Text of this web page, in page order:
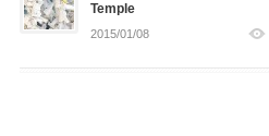
Temple
2015/01/08